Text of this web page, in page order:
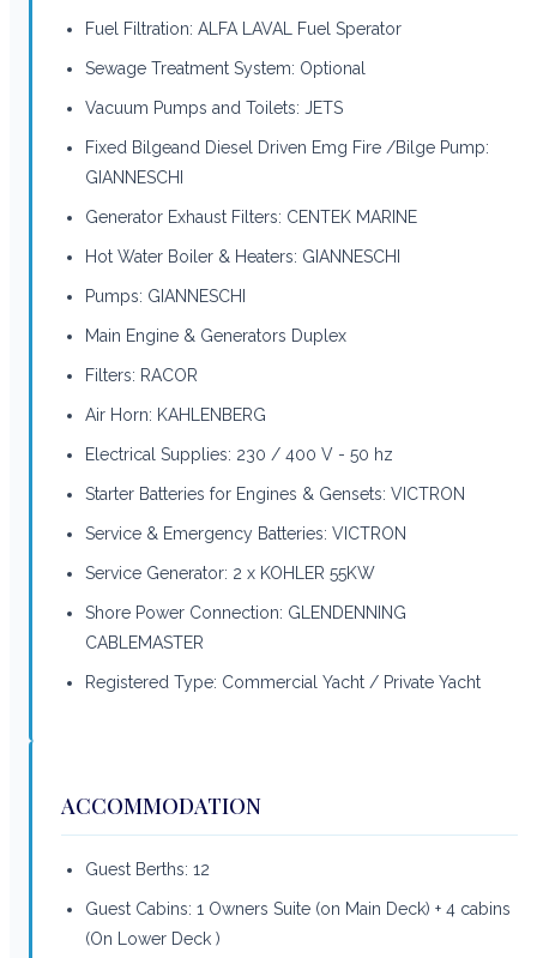
Fuel Filtration: ALFA LAVAL Fuel Sperator
Sewage Treatment System: Optional
Vacuum Pumps and Toilets: JETS
Fixed Bilgeand Diesel Driven Emg Fire /Bilge Pump:
GIANNESCHI
Generator Exhaust Filters: CENTEK MARINE
Hot Water Boiler & Heaters: GIANNESCHI
Pumps: GIANNESCHI
Main Engine & Generators Duplex
Filters: RACOR
Air Horn: KAHLENBERG
Electrical Supplies: 230 / 400 V - 50 hz
Starter Batteries for Engines & Gensets: VICTRON
Service & Emergency Batteries: VICTRON
Service Generator: 2 x KOHLER 55KW
Shore Power Connection: GLENDENNING
CABLEMASTER
Registered Type: Commercial Yacht / Private Yacht
ACCOMMODATION
Guest Berths: 12
Guest Cabins: 1 Owners Suite (on Main Deck) + 4 cabins
(On Lower Deck )